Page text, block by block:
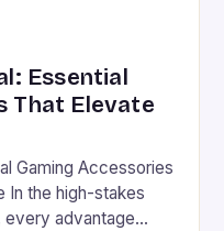
Essential
That Elevate
Gaming Accessories
In the high-stakes
advantage